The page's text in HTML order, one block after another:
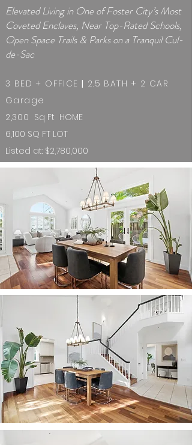
Elevated Living in One of Foster City’s Most
Coveted Enclaves, Near Top-Rated Schools,
Open Space Trails & Parks on a Tranquil Cul-
de-Sac
3 BED + OFFICE | 2.5 BATH + 2 CAR
Garage
2,300 Sq Ft HOME ​​
6,100 SQ FT LOT
Listed at: $2,780,000